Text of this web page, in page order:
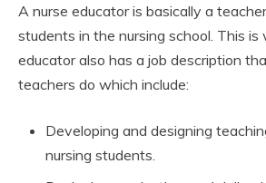
A nurse educator is basically a
students in the nursing school. This is
educator also has a job description
teachers do which include:
Developing and designing
nursing students.